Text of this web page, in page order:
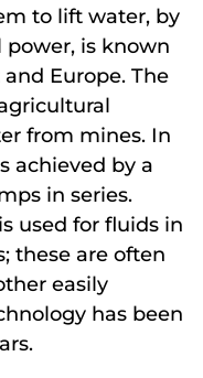
to lift water, by
is known
Europe. The
from mines. In
achieved by a
in series.
used for fluids in
these are often
easily
has been